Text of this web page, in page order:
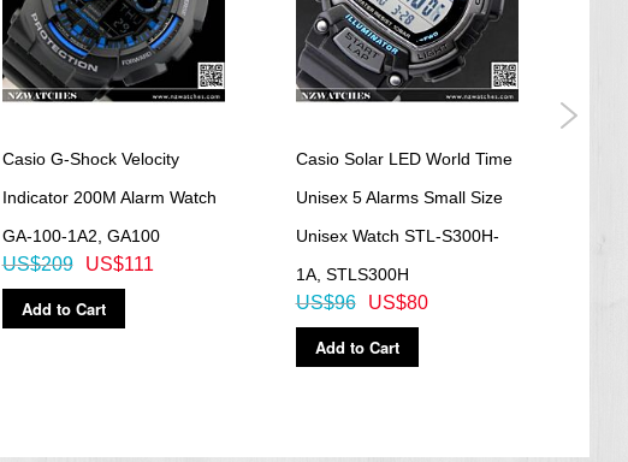
Casio G-Shock Velocity
Indicator 200M Alarm Watch
GA-100-1A2, GA100
US$111
US$209
Add to Cart
Casio Solar LED World Time
Unisex 5 Alarms Small Size
Unisex Watch STL-S300H-
1A, STLS300H
US$80
US$96
Add to Cart